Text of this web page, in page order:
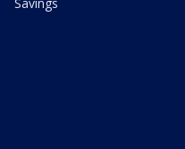
Savings